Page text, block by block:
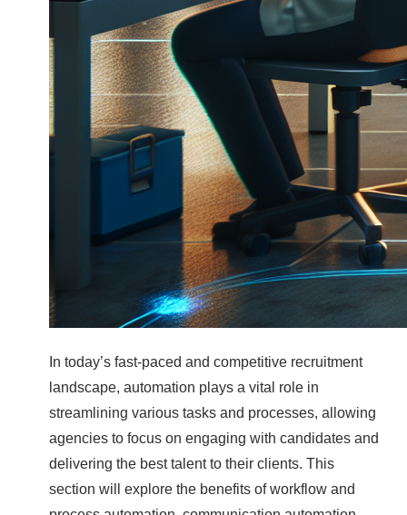
In today’s fast-paced and competitive recruitment
landscape, automation plays a vital role in
streamlining various tasks and processes, allowing
agencies to focus on engaging with candidates and
delivering the best talent to their clients. This
section will explore the benefits of workflow and